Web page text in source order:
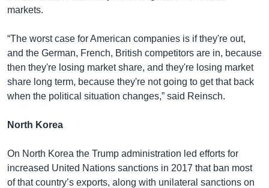
markets.
“The worst case for American companies is if they're out,
and the German, French, British competitors are in, because
then they're losing market share, and they're losing market
share long term, because they're not going to get that back
when the political situation changes,” said Reinsch.
North Korea
On North Korea the Trump administration led efforts for
increased United Nations sanctions in 2017 that ban most
of that country’s exports, along with unilateral sanctions on